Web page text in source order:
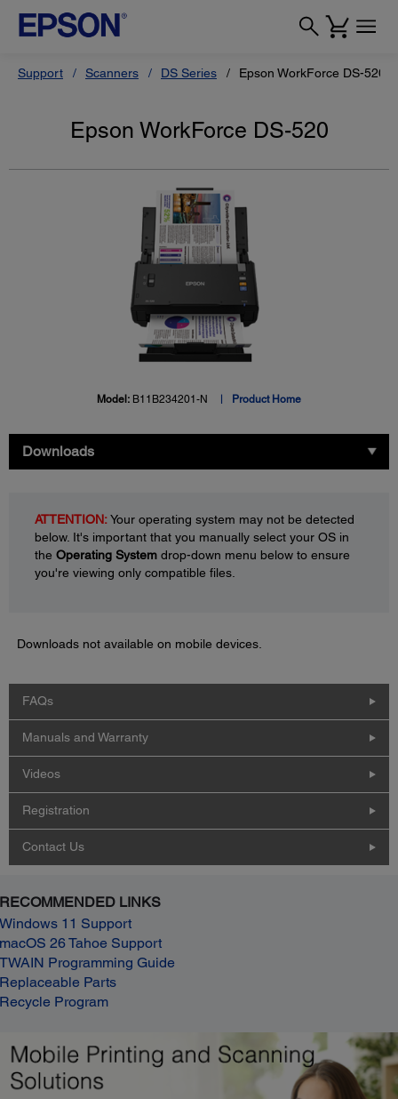
Support Scanners DS Series Epson WorkForce DS-520
Epson WorkForce DS-520
Model: B11B234201-N Product Home
Downloads
ATTENTION:Your operating system may not be detected
below. It's important that you manually select your OS in
the Operating System drop-down menu below to ensure
you're viewing only compatible files.
Downloads not available on mobile devices.
FAQs
Manuals and Warranty
Videos
Registration
Contact Us
RECOMMENDED LINKS
Windows 11 Support
macOS 26 Tahoe Support
TWAIN Programming Guide
Replaceable Parts
Recycle Program